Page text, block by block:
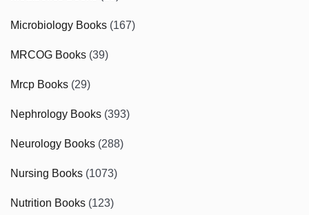
Microbiology Books (167)
MRCOG Books (39)
Mrcp Books (29)
Nephrology Books (393)
Neurology Books (288)
Nursing Books (1073)
Nutrition Books (123)